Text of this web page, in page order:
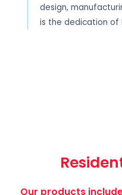
design,
is the dedication of
Our products